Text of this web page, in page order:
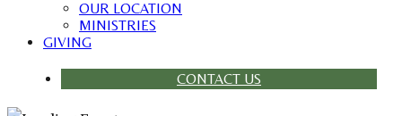
OUR LOCATION
MINISTRIES
GIVING
CONTACT US